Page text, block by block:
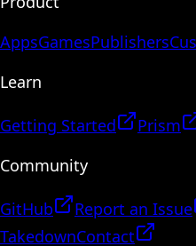
AppsGamesPublishers
Learn
Getting Started Prism
Community
GitHub Report an Issue
TakedownContact